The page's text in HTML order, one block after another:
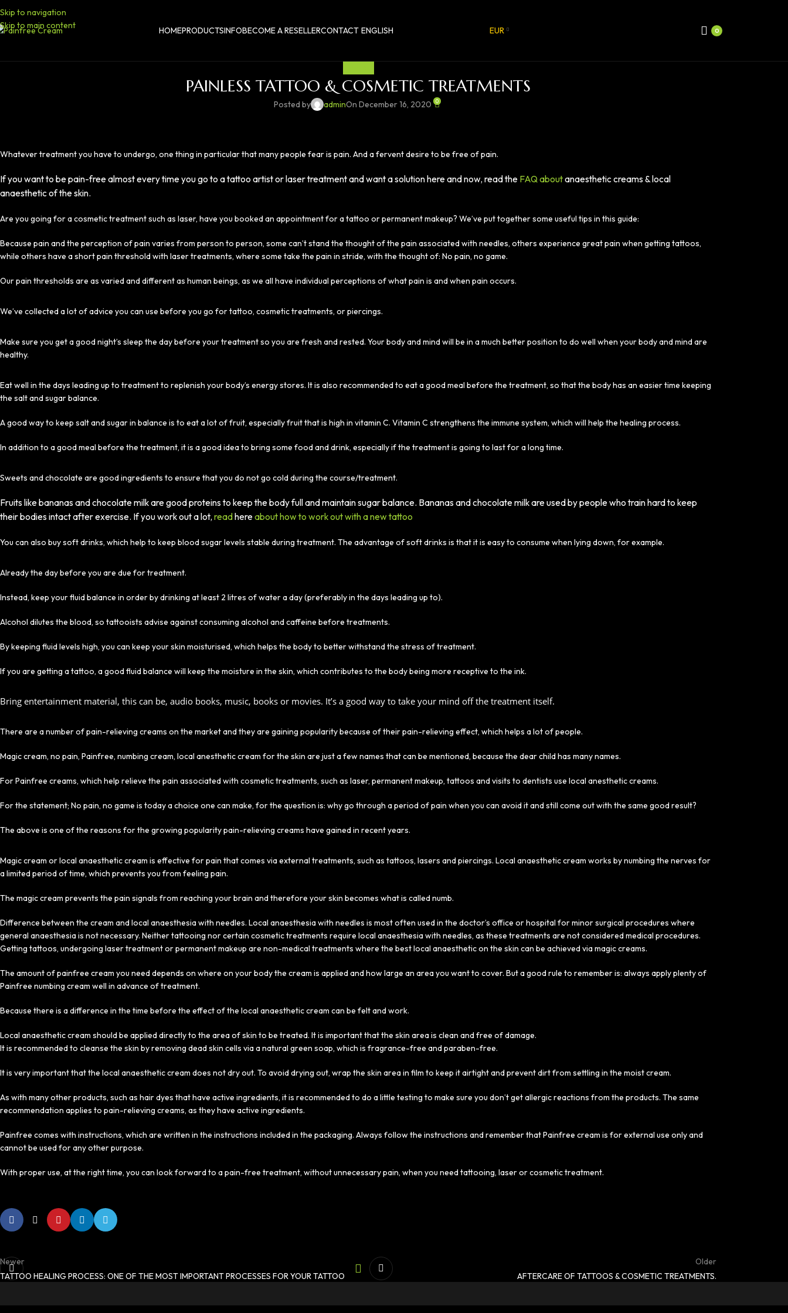
Skip to navigation
Skip to main content
HOMEPRODUCTSINFOBECOME A RESELLERCONTACT ENGLISH EUR 0
PAINLESS TATTOO & COSMETIC TREATMENTS
Posted by adminOn December 16, 2020 0
Whatever treatment you have to undergo, one thing in particular that many people fear is pain. And a fervent desire to be free of pain.
If you want to be pain-free almost every time you go to a tattoo artist or laser treatment and want a solution here and now, read the FAQ aboutanaesthetic creams & local
anaesthetic of the skin.
Are you going for a cosmetic treatment such as laser, have you booked an appointment for a tattoo or permanent makeup? We’ve put together some useful tips in this guide:
Because pain and the perception of pain varies from person to person, some can’t stand the thought of the pain associated with needles, others experience great pain when getting tattoos,
while others have a short pain threshold with laser treatments, where some take the pain in stride, with the thought of: No pain, no game.
Our pain thresholds are as varied and different as human beings, as we all have individual perceptions of what pain is and when pain occurs.
We’ve collected a lot of advice you can use before you go for tattoo, cosmetic treatments, or piercings.
Make sure you get a good night’s sleep the day before your treatment so you are fresh and rested. Your body and mind will be in a much better position to do well when your body and mind are
healthy.
Eat well in the days leading up to treatment to replenish your body’s energy stores. It is also recommended to eat a good meal before the treatment, so that the body has an easier time keeping
the salt and sugar balance.
A good way to keep salt and sugar in balance is to eat a lot of fruit, especially fruit that is high in vitamin C. Vitamin C strengthens the immune system, which will help the healing process.
In addition to a good meal before the treatment, it is a good idea to bring some food and drink, especially if the treatment is going to last for a long time.
Sweets and chocolate are good ingredients to ensure that you do not go cold during the course/treatment.
Fruits like bananas and chocolate milk are good proteins to keep the body full and maintain sugar balance. Bananas and chocolate milk are used by people who train hard to keep
their bodies intact after exercise. If you work out a lot, read hereabout how to work out with a new tattoo
You can also buy soft drinks, which help to keep blood sugar levels stable during treatment. The advantage of soft drinks is that it is easy to consume when lying down, for example.
Already the day before you are due for treatment.
Instead, keep your fluid balance in order by drinking at least 2 litres of water a day (preferably in the days leading up to).
Alcohol dilutes the blood, so tattooists advise against consuming alcohol and caffeine before treatments.
By keeping fluid levels high, you can keep your skin moisturised, which helps the body to better withstand the stress of treatment.
If you are getting a tattoo, a good fluid balance will keep the moisture in the skin, which contributes to the body being more receptive to the ink.
Bring entertainment material, this can be, audio books, music, books or movies. It’s a good way to take your mind off the treatment itself.
There are a number of pain-relieving creams on the market and they are gaining popularity because of their pain-relieving effect, which helps a lot of people.
Magic cream, no pain, Painfree, numbing cream, local anesthetic cream for the skin are just a few names that can be mentioned, because the dear child has many names.
For Painfree creams, which help relieve the pain associated with cosmetic treatments, such as laser, permanent makeup, tattoos and visits to dentists use local anesthetic creams.
For the statement; No pain, no game is today a choice one can make, for the question is: why go through a period of pain when you can avoid it and still come out with the same good result?
The above is one of the reasons for the growing popularity pain-relieving creams have gained in recent years.
Magic cream or local anaesthetic cream is effective for pain that comes via external treatments, such as tattoos, lasers and piercings. Local anaesthetic cream works by numbing the nerves for
a limited period of time, which prevents you from feeling pain.
The magic cream prevents the pain signals from reaching your brain and therefore your skin becomes what is called numb.
Difference between the cream and local anaesthesia with needles. Local anaesthesia with needles is most often used in the doctor’s office or hospital for minor surgical procedures where
general anaesthesia is not necessary. Neither tattooing nor certain cosmetic treatments require local anaesthesia with needles, as these treatments are not considered medical procedures.
Getting tattoos, undergoing laser treatment or permanent makeup are non-medical treatments where the best local anaesthetic on the skin can be achieved via magic creams.
The amount of painfree cream you need depends on where on your body the cream is applied and how large an area you want to cover. But a good rule to remember is: always apply plenty of
Painfree numbing cream well in advance of treatment.
Because there is a difference in the time before the effect of the local anaesthetic cream can be felt and work.
Local anaesthetic cream should be applied directly to the area of skin to be treated. It is important that the skin area is clean and free of damage.
It is recommended to cleanse the skin by removing dead skin cells via a natural green soap, which is fragrance-free and paraben-free.
It is very important that the local anaesthetic cream does not dry out. To avoid drying out, wrap the skin area in film to keep it airtight and prevent dirt from settling in the moist cream.
As with many other products, such as hair dyes that have active ingredients, it is recommended to do a little testing to make sure you don’t get allergic reactions from the products. The same
recommendation applies to pain-relieving creams, as they have active ingredients.
Painfree comes with instructions, which are written in the instructions included in the packaging. Always follow the instructions and remember that Painfree cream is for external use only and
cannot be used for any other purpose.
With proper use, at the right time, you can look forward to a pain-free treatment, without unnecessary pain, when you need tattooing, laser or cosmetic treatment.
Newer
TATTOO HEALING PROCESS: ONE OF THE MOST IMPORTANT PROCESSES FOR YOUR TATTOO
Older
AFTERCARE OF TATTOOS & COSMETIC TREATMENTS.